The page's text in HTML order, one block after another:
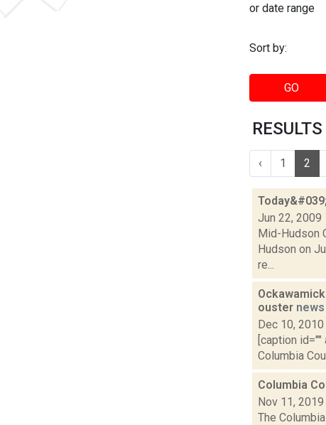
or date range
Sort by:
GO
‹ 1 2
Jun 22, 2009
Mid-Hudson
Hudson on
re...
ouster news
Dec 10, 2010
[caption
Columbia
Columbia
Nov 11, 2019
The